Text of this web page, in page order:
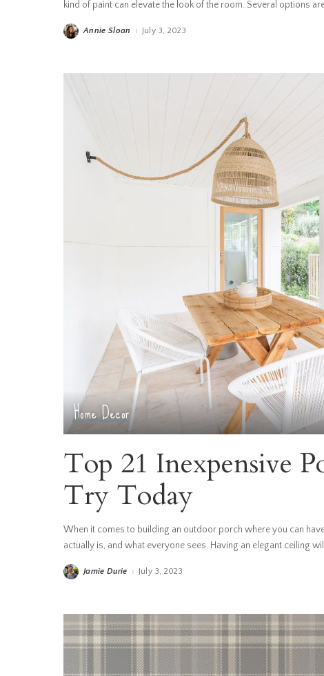
kind of paint can elevate the look of the room. Several options
PostedAnnie Sloan July 3, 2023
Home Decor
Top 21 Inexpensive
Try Today
When it comes to building an outdoor porch where you can
actually is, and what everyone sees. Having an elegant ceiling
PostedJamie Durie July 3, 2023